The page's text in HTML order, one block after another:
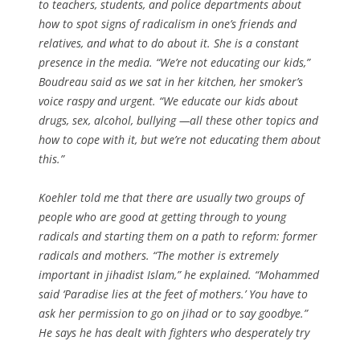
to teachers, students, and police departments about
how to spot signs of radicalism in one’s friends and
relatives, and what to do about it. She is a constant
presence in the media. “We’re not educating our kids,”
Boudreau said as we sat in her kitchen, her smoker’s
voice raspy and urgent. “We educate our kids about
drugs, sex, alcohol, bullying —all these other topics and
how to cope with it, but we’re not educating them about
this.”
Koehler told me that there are usually two groups of
people who are good at getting through to young
radicals and starting them on a path to reform: former
radicals and mothers. “The mother is extremely
important in jihadist Islam,” he explained. “Mohammed
said ‘Paradise lies at the feet of mothers.’ You have to
ask her permission to go on jihad or to say goodbye.”
He says he has dealt with fighters who desperately try